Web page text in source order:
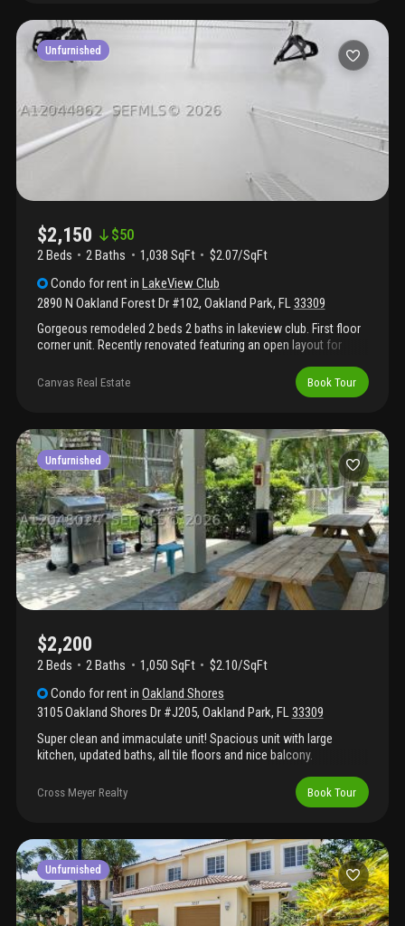
Unfurnished
$2,150 $50
2 Beds 2Baths 1,038 SqFt
$2.07/SqFt
Condo for rentinLakeView Club
2890 N Oakland Forest Dr #102, Oakland Park, FL33309
Gorgeous remodeled 2 beds 2 baths in lakeview club. First floor
corner unit. Recently renovated featuring an open layout for
remodeled kitchen featuring granite countertops with updated
fixtures, cabinets and stainless steel appliance. Roller shades
condo is located in a wonderful community with a beautiful pool
and lake view, clubhouse, and fitness center. Fabulous walkways
and amenities including 3 swimming pools, 2 gyms, hot tubs,
barbecue picnic areas, 4 ev charging stations, vehicle wash
stations, and more. 24-hour security patrol. Equal housing
opportunity. Association requires a minimum credit score of
620. Fast approval!!
Canvas Real Estate Book Tour
Unfurnished
$2,200
2 Beds 2Baths 1,050 SqFt
$2.10/SqFt
Condo for rentinOakland Shores
3105 Oakland Shores Dr #J205, Oakland Park, FL33309
Super clean and immaculate unit! Spacious unit with large
kitchen, updated baths, all tile floors and nice balcony.
clubhouse. Location is great, near las olas and easy access to i-
95. Small pets ok. Easy to show.
Cross Meyer Realty Book Tour
Unfurnished